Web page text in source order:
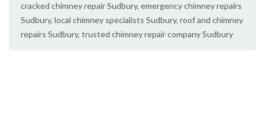
cracked chimney repair Sudbury, emergency chimney repairs
Sudbury, local chimney specialists Sudbury, roof and chimney
repairs Sudbury, trusted chimney repair company Sudbury